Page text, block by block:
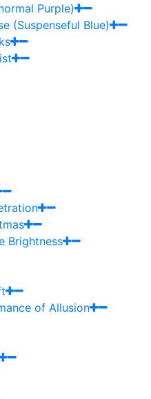
Purple)
(Suspenseful Blue)
Brightness
of Allusion